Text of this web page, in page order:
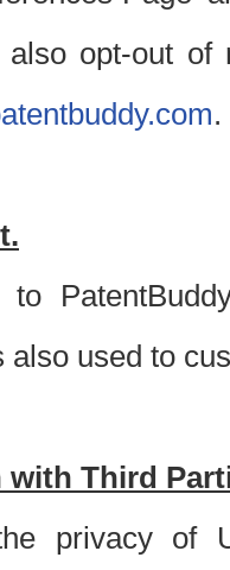
opt-out of
.
to
used to
Third
privacy of